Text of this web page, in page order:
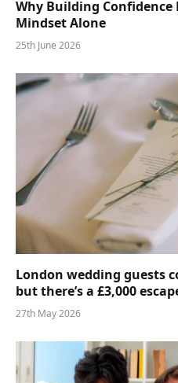
Why Building
Mindset Alone
25th June 2026
London wedding guests
but there’s a £3,000
27th May 2026